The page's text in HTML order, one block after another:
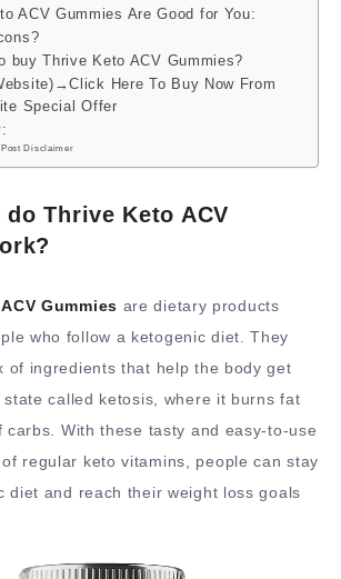
ACV Gummies Are Good for You:
buy Thrive Keto ACV Gummies?
Here To Buy Now From
Special Offer
Post Disclaimer
Thrive Keto ACV
Gummies are dietary products
who follow a ketogenic diet. They
of ingredients that help the body get
called ketosis, where it burns fat
With these tasty and easy-to-use
regular keto vitamins, people can stay
diet and reach their weight loss goals